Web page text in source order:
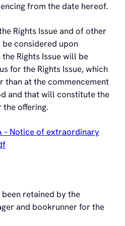
from the date hereof.
Rights Issue and of other
considered upon
Rights Issue will be
for the Rights Issue, which
than at the commencement
and that will constitute the
offering.
– Notice of extraordinary
retained by the
and bookrunner for the